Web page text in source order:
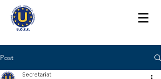
Post
Secretariat